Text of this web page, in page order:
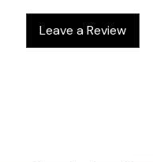
Leave a Review